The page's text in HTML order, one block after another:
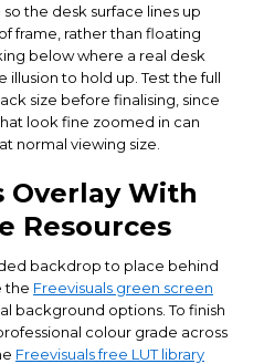
the desk surface lines up
frame, rather than floating
below where a real desk
illusion to hold up. Test the full
size before finalising, since
look fine zoomed in can
normal viewing size.
Overlay With
Resources
backdrop to place behind
the Freevisuals green screen
background options. To finish
colour grade across
Freevisuals free LUT library